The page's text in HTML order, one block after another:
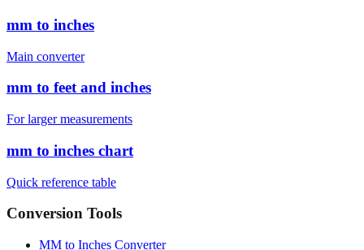
Related Conversions
mm to inches
Main converter
mm to feet and inches
For larger measurements
mm to inches chart
Quick reference table
Conversion Tools